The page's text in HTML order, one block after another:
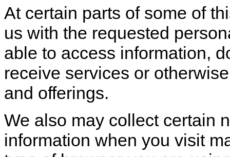
At certain parts of some of
us with the requested
able to access information,
receive services or
and offerings.
We also may collect certain
information when you visit